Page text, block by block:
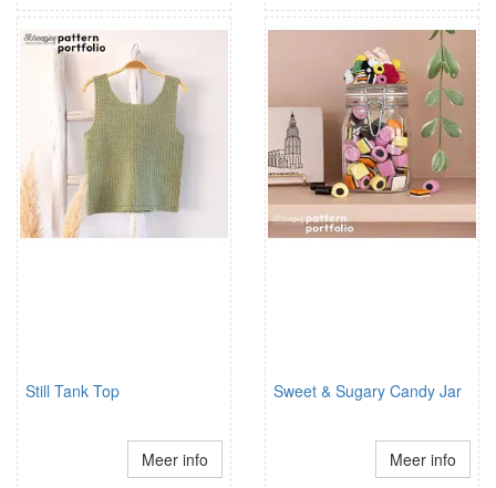
Still Tank Top
Meer info
Sweet & Sugary Candy Jar
Meer info